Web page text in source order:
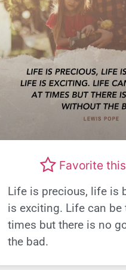
Favorite
Life is precious, life is
is exciting. Life can be
times but there is no
the bad.